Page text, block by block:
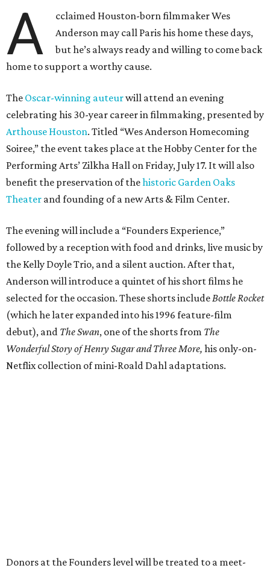
A
cclaimed Houston-born filmmaker Wes
Anderson may call Paris his home these days,
but he’s always ready and willing to come back
home to support a worthy cause.
The Oscar-winning auteurwill attend an evening
celebrating his 30-year career in filmmaking, presented by
Arthouse Houston. Titled “Wes Anderson Homecoming
Soiree,” the event takes place at the Hobby Center for the
Performing Arts’ Zilkha Hall on Friday, July 17. It will also
benefit the preservation of thehistoric Garden Oaks
Theater and founding of a new Arts & Film Center.
The evening will include a “Founders Experience,”
followed by a reception with food and drinks, live music by
the Kelly Doyle Trio, and a silent auction. After that,
Anderson will introduce a quintet of his short films he
selected for the occasion. These shorts include Bottle Rocket
(which he later expanded into his 1996 feature-film
debut), and The Swan, one of the shorts from The
Wonderful Story of Henry Sugar and Three More, his only-on-
Netflix collection of mini-Roald Dahl adaptations.
Donors at the Founders level will be treated to a meet-